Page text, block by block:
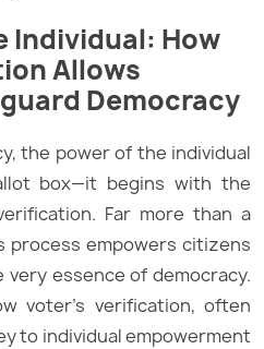
Individual: How
Allows
Democracy
the power of the individual
box—it begins with the
Far more than a
process empowers citizens
essence of democracy.
voter’s verification, often
to individual empowerment